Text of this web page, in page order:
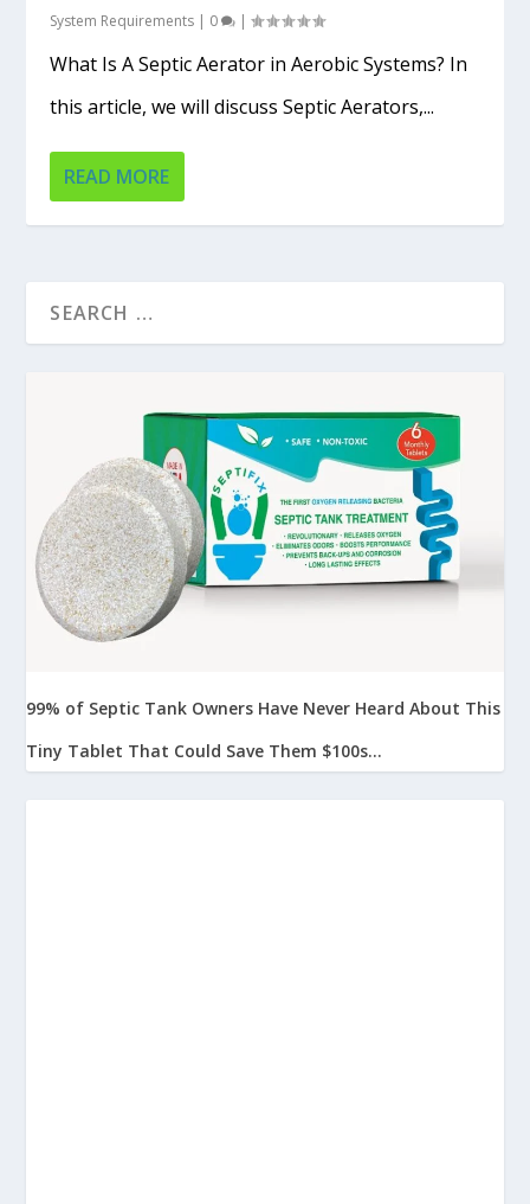
System Requirements | 0 |
What Is A Septic Aerator in Aerobic Systems? In
this article, we will discuss Septic Aerators,...
READ MORE
99% of Septic Tank Owners Have Never Heard About This
Tiny Tablet That Could Save Them $100s...